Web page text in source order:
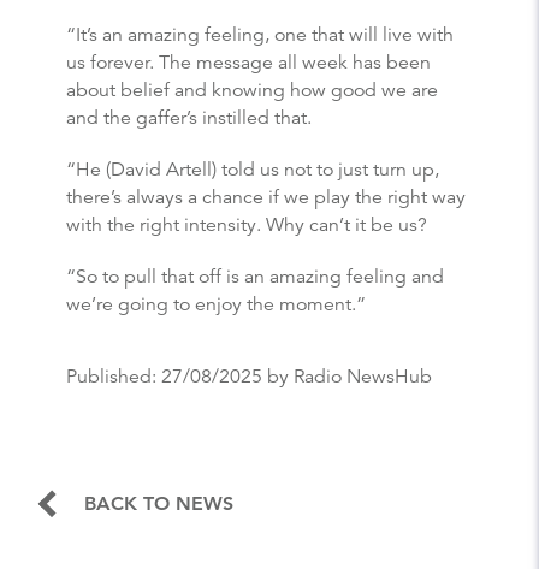
“It’s an amazing feeling, one that will live with
us forever. The message all week has been
about belief and knowing how good we are
and the gaffer’s instilled that.
“He (David Artell) told us not to just turn up,
there’s always a chance if we play the right way
with the right intensity. Why can’t it be us?
“So to pull that off is an amazing feeling and
we’re going to enjoy the moment.”
Published: 27/08/2025 by Radio NewsHub
BACK TO NEWS